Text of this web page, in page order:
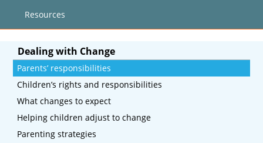
Resources
Dealing with Change
Parents’ responsibilities
Children’s rights and responsibilities
What changes to expect
Helping children adjust to change
Parenting strategies